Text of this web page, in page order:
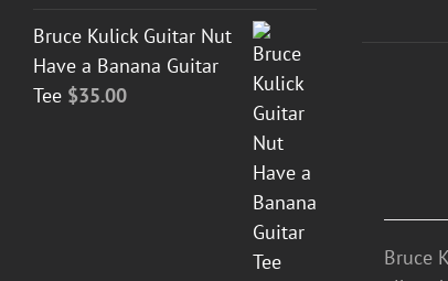
Bruce
Bruce Kulick Guitar Nut
Have a Banana Guitar
Tee $35.00